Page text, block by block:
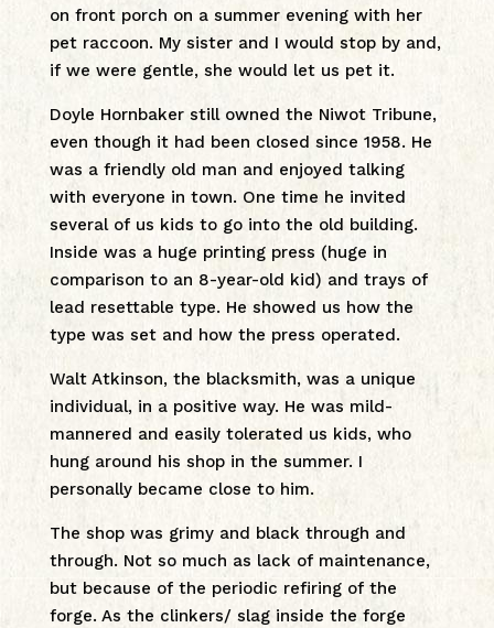
on front porch on a summer evening with her
pet raccoon. My sister and I would stop by and,
if we were gentle, she would let us pet it.
Doyle Hornbaker still owned the Niwot Tribune,
even though it had been closed since 1958. He
was a friendly old man and enjoyed talking
with everyone in town. One time he invited
several of us kids to go into the old building.
Inside was a huge printing press (huge in
comparison to an 8-year-old kid) and trays of
lead resettable type. He showed us how the
type was set and how the press operated.
Walt Atkinson, the blacksmith, was a unique
individual, in a positive way. He was mild-
mannered and easily tolerated us kids, who
hung around his shop in the summer. I
personally became close to him.
The shop was grimy and black through and
through. Not so much as lack of maintenance,
but because of the periodic refiring of the
forge. As the clinkers/ slag inside the forge